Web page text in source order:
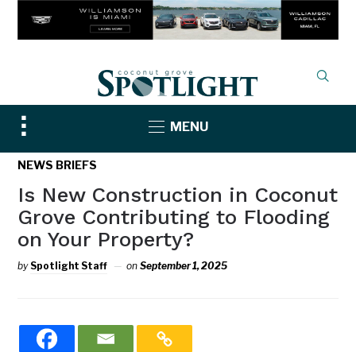
Toggle
sidebar
&
MENU
NEWS BRIEFS
Is New Construction in Coconut
Grove Contributing to Flooding
on Your Property?
bySpotlight Staff onSeptember 1, 2025